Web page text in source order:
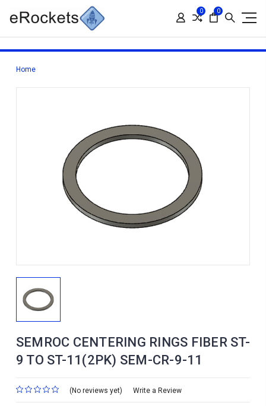
0 0
Home
SEMROC CENTERING RINGS FIBER ST-
9 TO ST-11(2PK) SEM-CR-9-11
(No reviews yet) Write a Review